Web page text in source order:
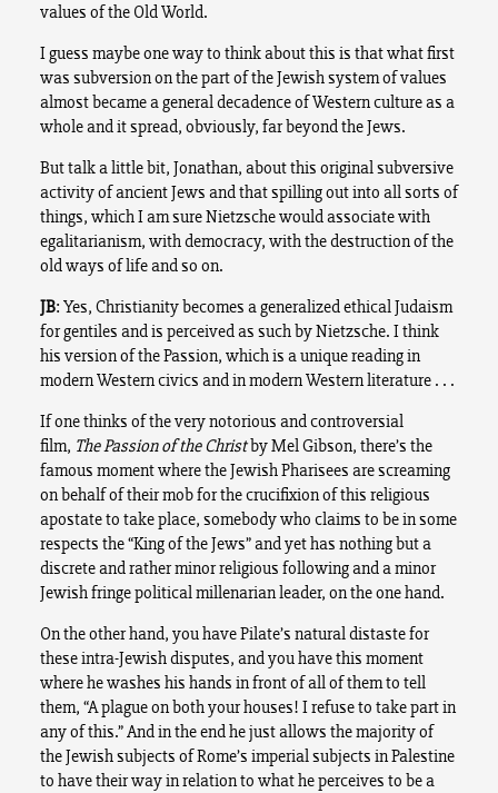
values of the Old World.
I guess maybe one way to think about this is that what first
was subversion on the part of the Jewish system of values
almost became a general decadence of Western culture as a
whole and it spread, obviously, far beyond the Jews.
But talk a little bit, Jonathan, about this original subversive
activity of ancient Jews and that spilling out into all sorts of
things, which I am sure Nietzsche would associate with
egalitarianism, with democracy, with the destruction of the
old ways of life and so on.
JB: Yes, Christianity becomes a generalized ethical Judaism
for gentiles and is perceived as such by Nietzsche. I think
his version of the Passion, which is a unique reading in
modern Western civics and in modern Western literature . . .
If one thinks of the very notorious and controversial
film, The Passion of the Christby Mel Gibson, there’s the
famous moment where the Jewish Pharisees are screaming
on behalf of their mob for the crucifixion of this religious
apostate to take place, somebody who claims to be in some
respects the “King of the Jews” and yet has nothing but a
discrete and rather minor religious following and a minor
Jewish fringe political millenarian leader, on the one hand.
On the other hand, you have Pilate’s natural distaste for
these intra-Jewish disputes, and you have this moment
where he washes his hands in front of all of them to tell
them, “A plague on both your houses! I refuse to take part in
any of this.” And in the end he just allows the majority of
the Jewish subjects of Rome’s imperial subjects in Palestine
to have their way in relation to what he perceives to be a